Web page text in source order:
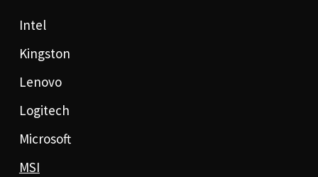
Intel
Kingston
Lenovo
Logitech
Microsoft
MSI